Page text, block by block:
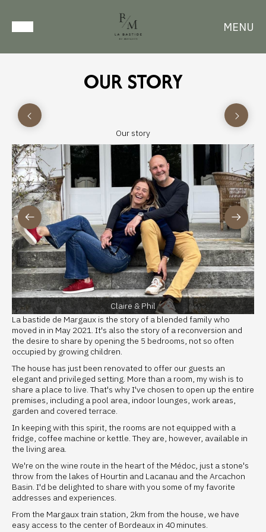
MENU
OUR STORY
Our story
Claire & Phil
La bastide de Margaux is the story of a blended family who
moved in in May 2021. It's also the story of a reconversion and
the desire to share by opening the 5 bedrooms, not so often
occupied by growing children.
The house has just been renovated to offer our guests an
elegant and privileged setting. More than a room, my wish is to
share a place to live. That's why I've chosen to open up the entire
premises, including a pool area, indoor lounges, work areas,
garden and covered terrace.
In keeping with this spirit, the rooms are not equipped with a
fridge, coffee machine or kettle. They are, however, available in
the living area.
We're on the wine route in the heart of the Médoc, just a stone's
throw from the lakes of Hourtin and Lacanau and the Arcachon
Basin. I'd be delighted to share with you some of my favorite
addresses and experiences.
From the Margaux train station, 2km from the house, we have
easy access to the center of Bordeaux in 40 minutes.